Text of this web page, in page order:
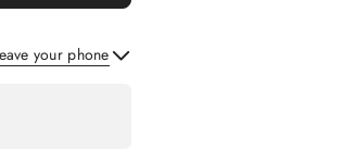
your phone